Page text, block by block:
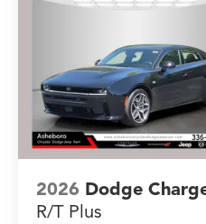
Power Dollars Retail
2026 Dodge
R/T Plus